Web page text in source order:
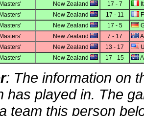
New Zealand 17 - 7
New Zealand 17 - 11
New Zealand 17 - 5
New Zealand 7 - 17
New Zealand 13 - 17
New Zealand 17 - 15
: The information on
has played in. The
team this person